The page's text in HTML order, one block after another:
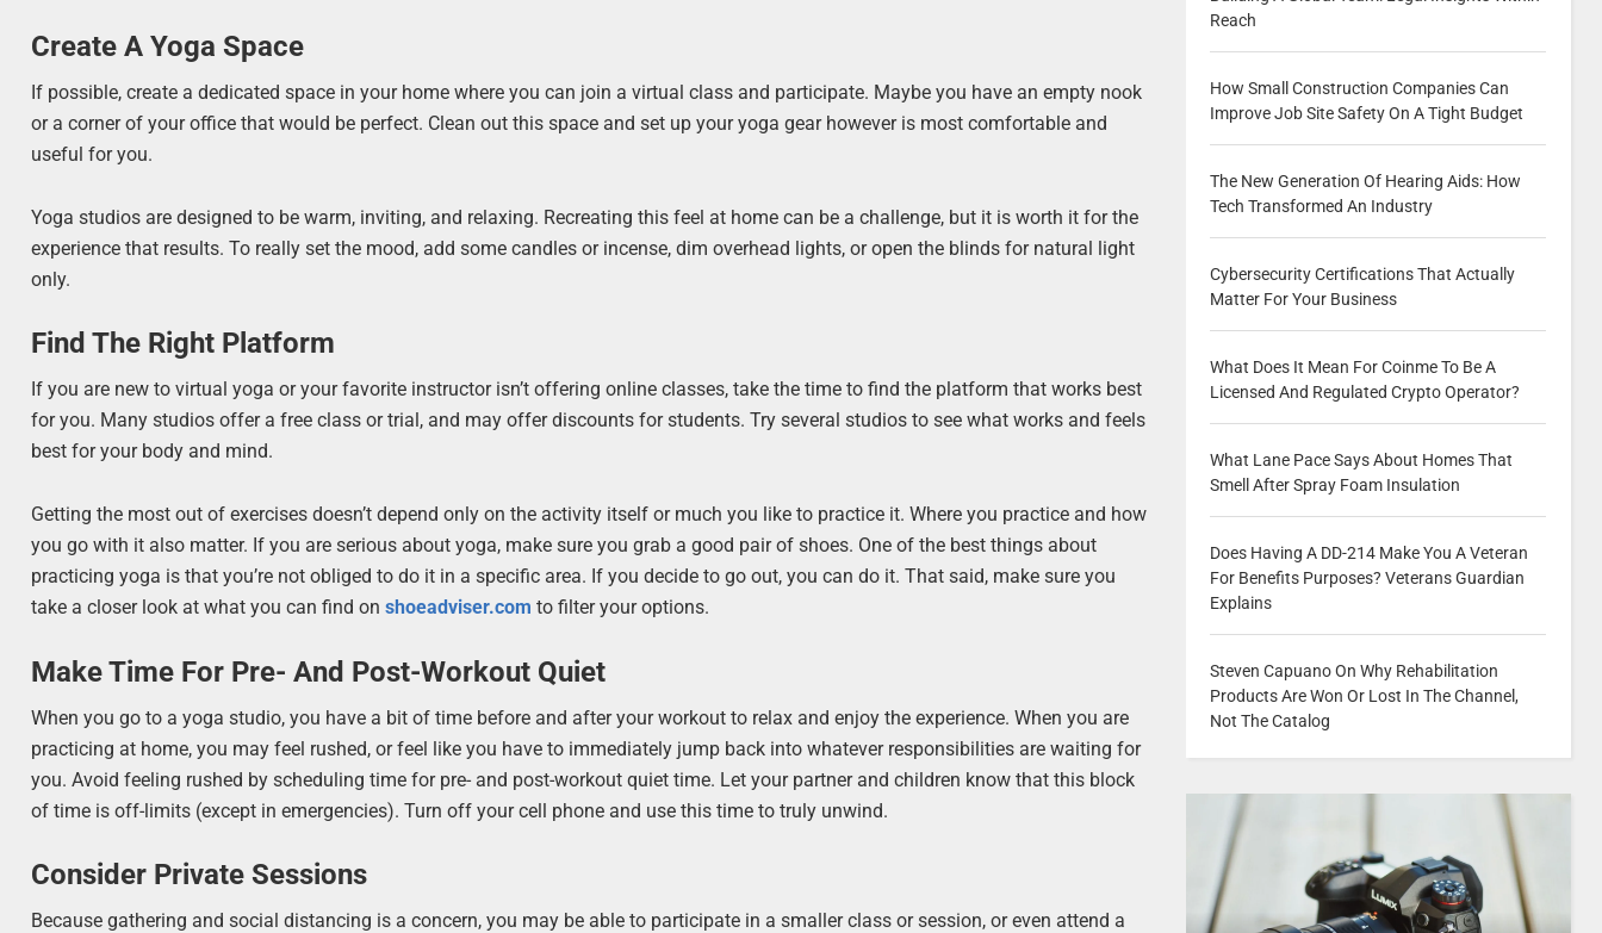
Create A Yoga Space
If possible, create a dedicated space in your home where you can join a virtual class and participate. Maybe you have an empty nook
or a corner of your office that would be perfect. Clean out this space and set up your yoga gear however is most comfortable and
useful for you.
Yoga studios are designed to be warm, inviting, and relaxing. Recreating this feel at home can be a challenge, but it is worth it for the
experience that results. To really set the mood, add some candles or incense, dim overhead lights, or open the blinds for natural light
only.
Find The Right Platform
If you are new to virtual yoga or your favorite instructor isn’t offering online classes, take the time to find the platform that works best
for you. Many studios offer a free class or trial, and may offer discounts for students. Try several studios to see what works and feels
best for your body and mind.
Getting the most out of exercises doesn’t depend only on the activity itself or much you like to practice it. Where you practice and how
you go with it also matter. If you are serious about yoga, make sure you grab a good pair of shoes. One of the best things about
practicing yoga is that you’re not obliged to do it in a specific area. If you decide to go out, you can do it. That said, make sure you
take a closer look at what you can find onshoeadviser.com to filter your options.
Make Time For Pre- And Post-Workout Quiet
When you go to a yoga studio, you have a bit of time before and after your workout to relax and enjoy the experience. When you are
practicing at home, you may feel rushed, or feel like you have to immediately jump back into whatever responsibilities are waiting for
you. Avoid feeling rushed by scheduling time for pre- and post-workout quiet time. Let your partner and children know that this block
of time is off-limits (except in emergencies). Turn off your cell phone and use this time to truly unwind.
Consider Private Sessions
Because gathering and social distancing is a concern, you may be able to participate in a smaller class or session, or even attend a
Reach
How Small Construction Companies Can
Improve Job Site Safety On A Tight Budget
The New Generation Of Hearing Aids: How
Tech Transformed An Industry
Cybersecurity Certifications That Actually
Matter For Your Business
What Does It Mean For Coinme To Be A
Licensed And Regulated Crypto Operator?
What Lane Pace Says About Homes That
Smell After Spray Foam Insulation
Does Having A DD-214 Make You A Veteran
For Benefits Purposes? Veterans Guardian
Explains
Steven Capuano On Why Rehabilitation
Products Are Won Or Lost In The Channel,
Not The Catalog